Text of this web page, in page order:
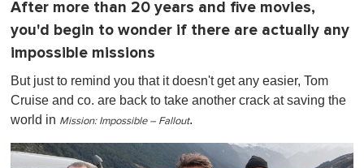
After more than 20 years and five movies,
you'd begin to wonder if there are actually any
impossible missions
But just to remind you that it doesn't get any easier, Tom
Cruise and co. are back to take another crack at saving the
world in Mission: Impossible – Fallout.